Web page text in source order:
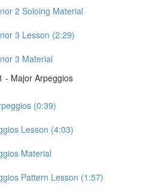
2 Soloing Material
3 Lesson (2:29)
3 Material
- Major Arpeggios
(0:39)
Lesson (4:03)
Material
Pattern Lesson (1:57)